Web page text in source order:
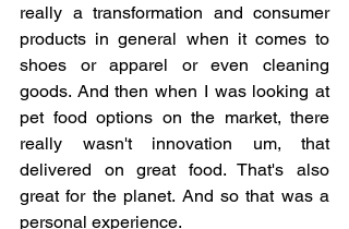
really a transformation and consumer
products in general when it comes to
shoes or apparel or even cleaning
goods. And then when I was looking at
pet food options on the market, there
really wasn't innovation um, that
delivered on great food. That's also
great for the planet. And so that was a
personal experience.